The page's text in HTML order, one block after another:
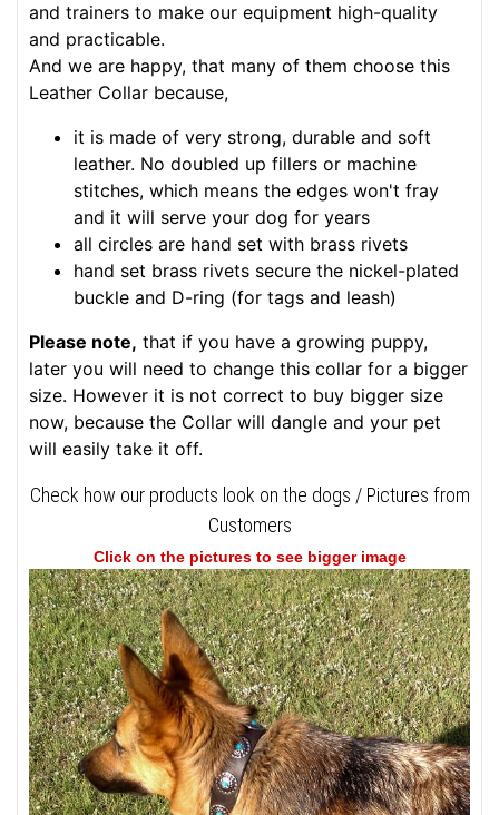
and trainers to make our equipment high-quality
and practicable.
And we are happy, that many of them choose this
Leather Collar because,
it is made of very strong, durable and soft
leather. No doubled up fillers or machine
stitches, which means the edges won't fray
and it will serve your dog for years
all circles are hand set with brass rivets
hand set brass rivets secure the nickel-plated
buckle and D-ring (for tags and leash)
Please note, that if you have a growing puppy,
later you will need to change this collar for a bigger
size. However it is not correct to buy bigger size
now, because the Collar will dangle and your pet
will easily take it off.
Check how our products look on the dogs / Pictures from
Customers
Click on the pictures to see bigger image